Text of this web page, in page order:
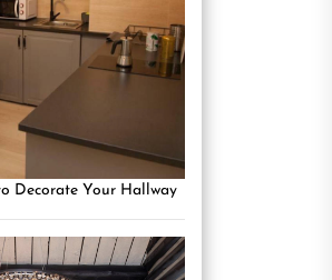
Decorate Your Hallway